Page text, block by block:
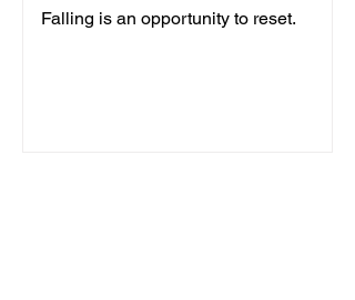
Falling is an opportunity to reset.